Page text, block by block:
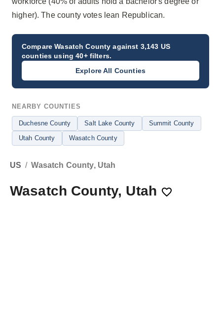
higher). The county votes lean Republican.
CompareWasatch County against 3,143 US
counties using 40+ filters.
Explore All Counties
NEARBY COUNTIES
Duchesne County Salt Lake County
Summit County
Utah County
Wasatch County
US / Wasatch County, Utah
Wasatch County, Utah